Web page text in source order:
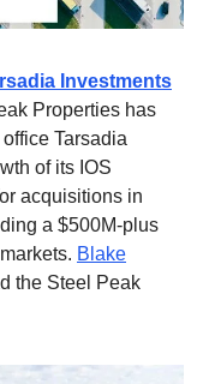
Investments
Properties has
Tarsadia
of its IOS
acquisitions in
a $500M-plus
Blake
the Steel Peak